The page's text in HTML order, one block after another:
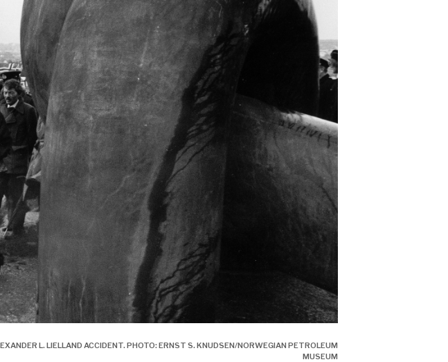
L. LIELLAND ACCIDENT. PHOTO: ERNST S. KNUDSEN/NORWEGIAN PETROLEUM
MUSEUM